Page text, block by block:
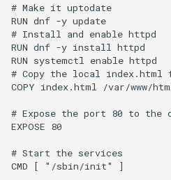
# Make it uptodate
RUN dnf -y update
# Install and enable httpd
RUN dnf -y install httpd
RUN systemctl enable httpd
# Copy the local
COPY index.html /var/www/
# Expose the port 80 to the
EXPOSE 80
# Start the services